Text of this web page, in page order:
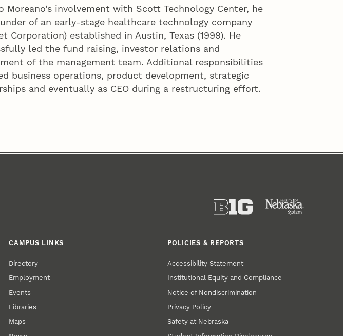
Moreano’s involvement with Scott Technology Center, he
of an early-stage healthcare technology company
Corporation) established in Austin, Texas (1999). He
led the fund raising, investor relations and
of the management team. Additional responsibilities
business operations, product development, strategic
and eventually as CEO during a restructuring effort.
CAMPUS LINKS
Directory
Employment
Events
Libraries
Maps
POLICIES & REPORTS
Accessibility Statement
Institutional Equity and Compliance
Notice of Nondiscrimination
Privacy Policy
Safety at Nebraska